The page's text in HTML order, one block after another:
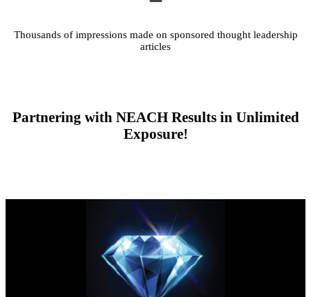
Thousands of impressions made on sponsored thought leadership
articles
Partnering with NEACH Results in Unlimited
Exposure!